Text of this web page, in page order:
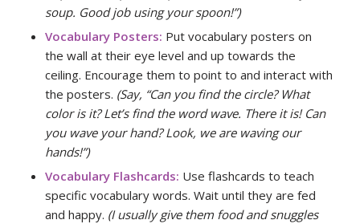
soup. Good job using your spoon!”)
Vocabulary Posters: Put vocabulary posters on
the wall at their eye level and up towards the
ceiling. Encourage them to point to and interact with
the posters. (Say, “Can you find the circle? What
color is it? Let’s find the word wave. There it is! Can
you wave your hand? Look, we are waving our
hands!”)
Vocabulary Flashcards: Use flashcards to teach
specific vocabulary words. Wait until they are fed
and happy. (I usually give them food and snuggles